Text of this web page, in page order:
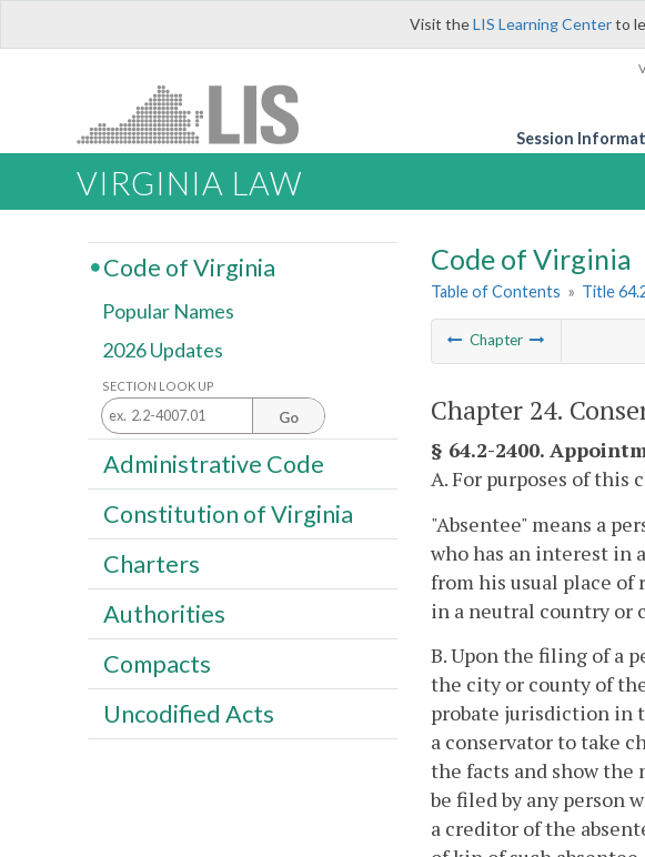
Visit theLIS Learning Centerto
Session
VIRGINIA LAW
Code of Virginia
Table of Contents » Title
Chapter
Chapter 24.
§ 64.2-2400.
A. For purposes of this
"Absentee" means a
who has an interest in
from his usual place
in a neutral country or
B. Upon the filing of a
the city or county of
probate jurisdiction in
a conservator to take
the facts and show
be filed by any person
a creditor of the
Code of Virginia
Popular Names
2026 Updates
SECTION LOOK UP
Go
Administrative Code
Constitution of Virginia
Charters
Authorities
Compacts
Uncodified Acts